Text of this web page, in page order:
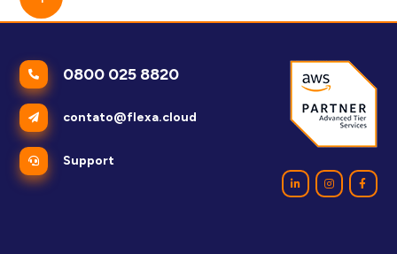
0800 025 8820
contato@flexa.cloud
Support